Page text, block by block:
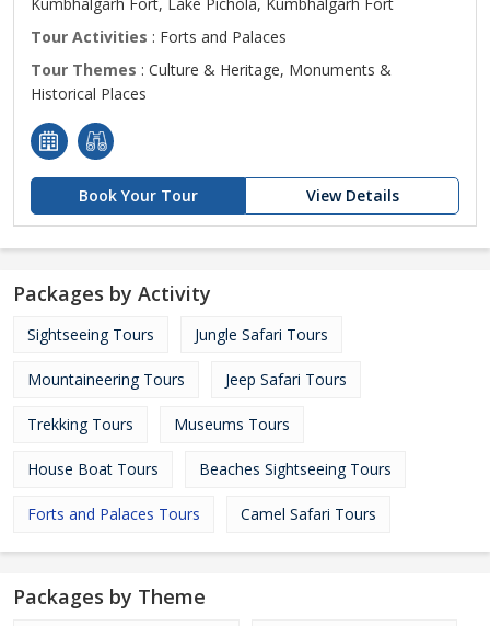
Tour Activities : Forts and Palaces
Tour Themes : Culture & Heritage, Monuments &
Historical Places
Book Your Tour View Details
Packages by Activity
Sightseeing Tours Jungle Safari Tours
Mountaineering Tours Jeep Safari Tours
Trekking Tours Museums Tours
House Boat Tours Beaches Sightseeing Tours
Forts and Palaces Tours Camel Safari Tours
Packages by Theme